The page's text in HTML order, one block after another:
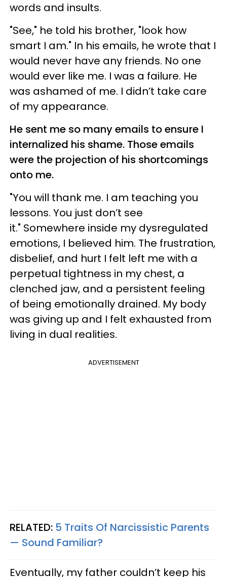
words and insults.
"See," he told his brother, "look how
smart I am." In his emails, he wrote that I
would never have any friends. No one
would ever like me. I was a failure. He
was ashamed of me. I didn’t take care
of my appearance.
He sent me so many emails to ensure I
internalized his shame. Those emails
were the projection of his shortcomings
onto me.
"You will thank me. I am teaching you
lessons. You just don’t see
it." Somewhere inside my dysregulated
emotions, I believed him. The frustration,
disbelief, and hurt I felt left me with a
perpetual tightness in my chest, a
clenched jaw, and a persistent feeling
of being emotionally drained. My body
was giving up and I felt exhausted from
living in dual realities.
ADVERTISEMENT
RELATED: 5 Traits Of Narcissistic Parents
— Sound Familiar?
Eventually, my father couldn’t keep his